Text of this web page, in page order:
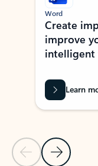
Previous Slide
Next Slide
Word
Create
improve
intelligent
Learn